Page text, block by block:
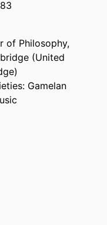
of Philosophy,
(United
Gamelan